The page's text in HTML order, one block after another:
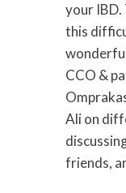
your
this
CCO &
Ali on
friends,